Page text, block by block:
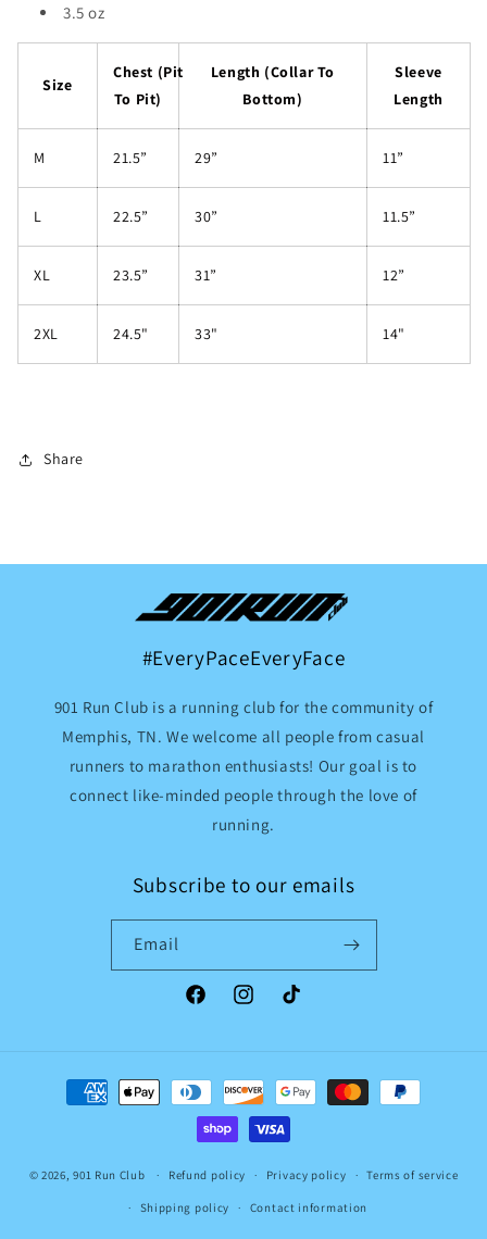
3.5 oz
Size
Chest (Pit
To Pit)
Length (Collar To
Bottom)
Sleeve
Length
M 21.5” 29” 11”
L 22.5” 30” 11.5”
XL 23.5” 31” 12”
2XL 24.5" 33" 14"
Share
#EveryPaceEveryFace
901 Run Club is a running club for the community of
Memphis, TN. We welcome all people from casual
runners to marathon enthusiasts! Our goal is to
connect like-minded people through the love of
running.
Subscribe to our emails
Email
FacebookInstagramTikTok
Payment
methods
© 2026,901 Run Club Refund policy Privacy policy Terms of service
Shipping policy Contact information